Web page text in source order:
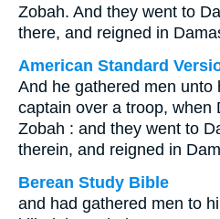
Zobah. And they went to
there, and reigned in
American Standard
And he gathered men unto
captain over a troop, when
Zobah : and they went to
therein, and reigned in
Berean Study Bible
and had gathered men to